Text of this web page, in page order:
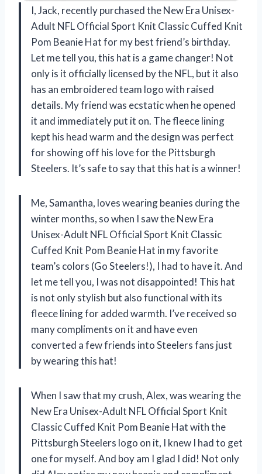
I, Jack, recently purchased the New Era Unisex-
Adult NFL Official Sport Knit Classic Cuffed Knit
Pom Beanie Hat for my best friend’s birthday.
Let me tell you, this hat is a game changer! Not
only is it officially licensed by the NFL, but it also
has an embroidered team logo with raised
details. My friend was ecstatic when he opened
it and immediately put it on. The fleece lining
kept his head warm and the design was perfect
for showing off his love for the Pittsburgh
Steelers. It’s safe to say that this hat is a winner!
Me, Samantha, loves wearing beanies during the
winter months, so when I saw the New Era
Unisex-Adult NFL Official Sport Knit Classic
Cuffed Knit Pom Beanie Hat in my favorite
team’s colors (Go Steelers!), I had to have it. And
let me tell you, I was not disappointed! This hat
is not only stylish but also functional with its
fleece lining for added warmth. I’ve received so
many compliments on it and have even
converted a few friends into Steelers fans just
by wearing this hat!
When I saw that my crush, Alex, was wearing the
New Era Unisex-Adult NFL Official Sport Knit
Classic Cuffed Knit Pom Beanie Hat with the
Pittsburgh Steelers logo on it, I knew I had to get
one for myself. And boy am I glad I did! Not only